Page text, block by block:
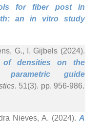
for fiber post in
an in vitro study
G., I. Gijbels (2024).
of densities on the
guide
. 51(3). pp. 956-986.
Nieves, A. (2024). A